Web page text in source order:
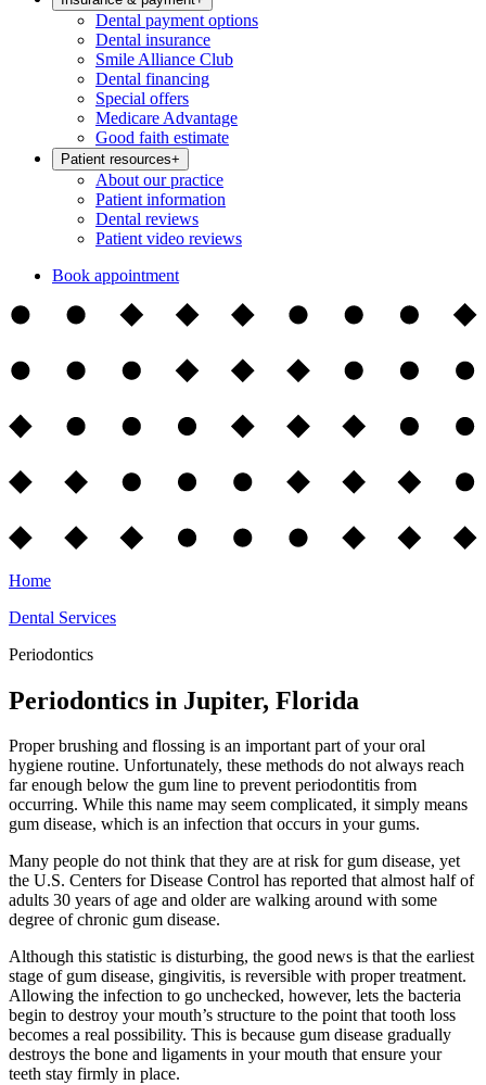
Dental payment options
Dental insurance
Smile Alliance Club
Dental financing
Special offers
Medicare Advantage
Good faith estimate
Patient resources+
About our practice
Patient information
Dental reviews
Patient video reviews
Book appointment
Home
Dental Services
Periodontics
Periodontics in Jupiter, Florida
Proper brushing and flossing is an important part of your oral
hygiene routine. Unfortunately, these methods do not always reach
far enough below the gum line to prevent periodontitis from
occurring. While this name may seem complicated, it simply means
gum disease, which is an infection that occurs in your gums.
Many people do not think that they are at risk for gum disease, yet
the U.S. Centers for Disease Control has reported that almost half of
adults 30 years of age and older are walking around with some
degree of chronic gum disease.
Although this statistic is disturbing, the good news is that the earliest
stage of gum disease, gingivitis, is reversible with proper treatment.
Allowing the infection to go unchecked, however, lets the bacteria
begin to destroy your mouth’s structure to the point that tooth loss
becomes a real possibility. This is because gum disease gradually
destroys the bone and ligaments in your mouth that ensure your
teeth stay firmly in place.